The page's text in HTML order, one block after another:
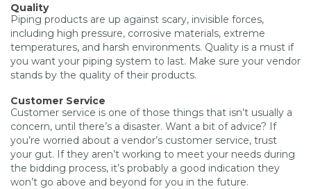
Quality
Piping products are up against scary, invisible forces,
including high pressure, corrosive materials, extreme
temperatures, and harsh environments. Quality is a must if
you want your piping system to last. Make sure your vendor
stands by the quality of their products.
Customer Service
Customer service is one of those things that isn’t usually a
concern, until there’s a disaster. Want a bit of advice? If
you’re worried about a vendor’s customer service, trust
your gut. If they aren’t working to meet your needs during
the bidding process, it’s probably a good indication they
won’t go above and beyond for you in the future.